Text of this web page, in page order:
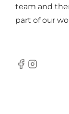
team and
part of our
Facebook
Instagram